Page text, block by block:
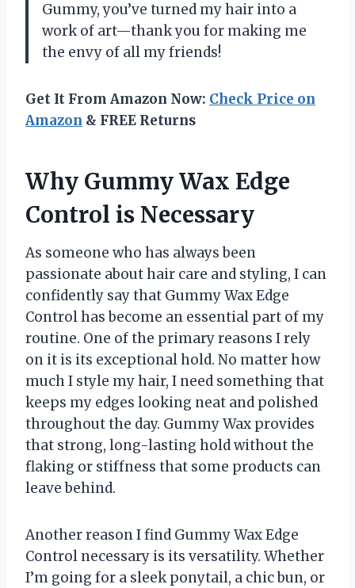
Gummy, you’ve turned my hair into a
work of art—thank you for making me
the envy of all my friends!
Get It From Amazon Now: Check Price on
Amazon & FREE Returns
Why Gummy Wax Edge
Control is Necessary
As someone who has always been
passionate about hair care and styling, I can
confidently say that Gummy Wax Edge
Control has become an essential part of my
routine. One of the primary reasons I rely
on it is its exceptional hold. No matter how
much I style my hair, I need something that
keeps my edges looking neat and polished
throughout the day. Gummy Wax provides
that strong, long-lasting hold without the
flaking or stiffness that some products can
leave behind.
Another reason I find Gummy Wax Edge
Control necessary is its versatility. Whether
I’m going for a sleek ponytail, a chic bun, or